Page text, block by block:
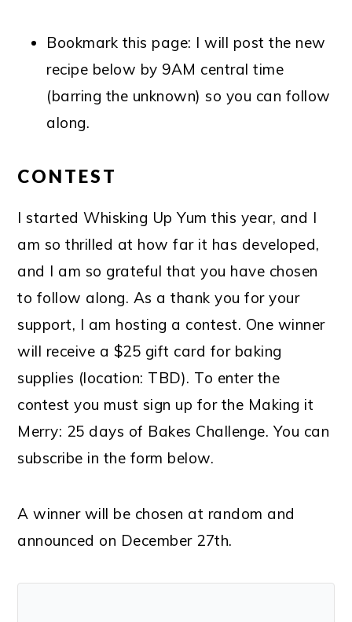
Bookmark this page: I will post the new
recipe below by 9AM central time
(barring the unknown) so you can follow
along.
CONTEST
I started Whisking Up Yum this year, and I
am so thrilled at how far it has developed,
and I am so grateful that you have chosen
to follow along. As a thank you for your
support, I am hosting a contest. One winner
will receive a $25 gift card for baking
supplies (location: TBD). To enter the
contest you must sign up for the Making it
Merry: 25 days of Bakes Challenge. You can
subscribe in the form below.
A winner will be chosen at random and
announced on December 27th.